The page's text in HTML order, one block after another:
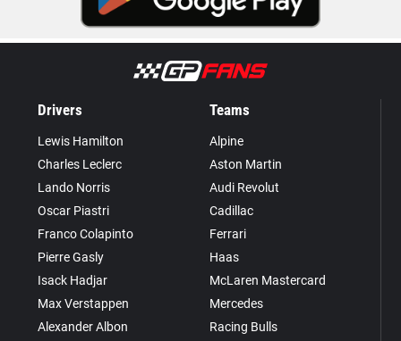
Drivers
Lewis Hamilton
Charles Leclerc
Lando Norris
Oscar Piastri
Franco Colapinto
Pierre Gasly
Isack Hadjar
Max Verstappen
Alexander Albon
Teams
Alpine
Aston Martin
Audi Revolut
Cadillac
Ferrari
Haas
McLaren Mastercard
Mercedes
Racing Bulls